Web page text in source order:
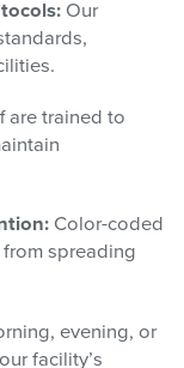
Our
are trained to
Color-coded
spreading
evening, or
facility’s